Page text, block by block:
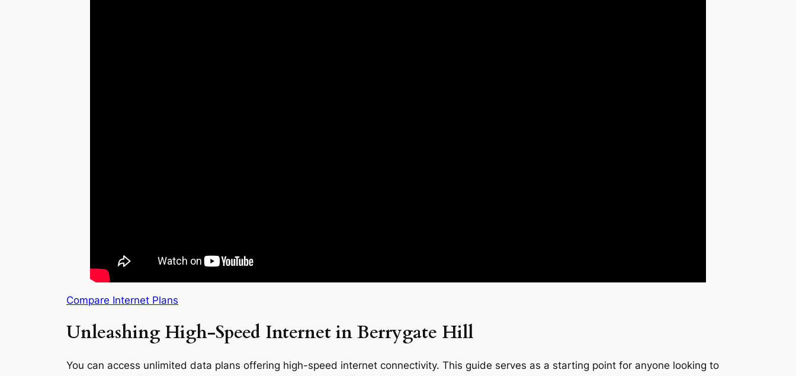
Compare Internet Plans
Unleashing High-Speed Internet in Berrygate Hill
You can access unlimited data plans offering high-speed internet connectivity. This guide serves as a starting point for anyone looking to